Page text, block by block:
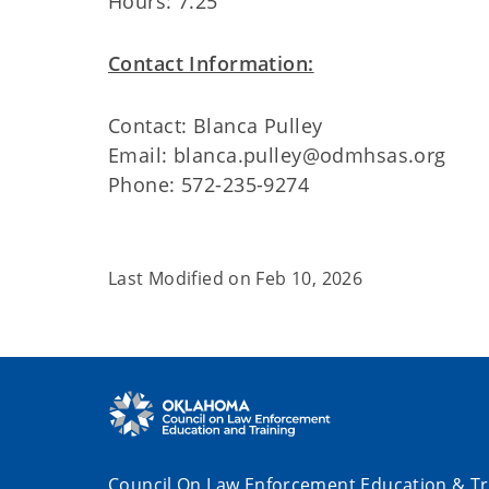
Contact Information:
Contact: Blanca Pulley
Email: blanca.pulley@odmhsas.org
Phone: 572-235-9274
Last Modified on Feb 10, 2026